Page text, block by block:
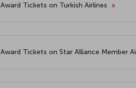
Award Tickets on Turkish Airlines
Award Tickets on Star Alliance Member